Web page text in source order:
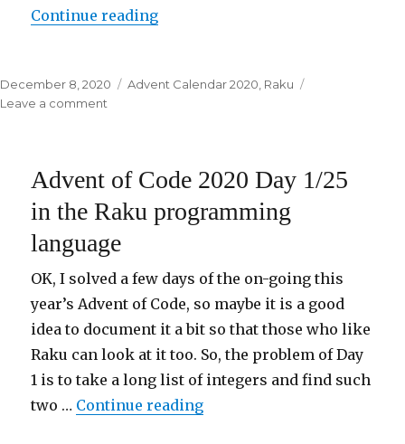
Continue reading
Posted
on
December 8, 2020 Categories
Advent Calendar 2020 Raku
Leave a comment
2020
2/25
in
the
Raku
language
Advent of Code 2020 Day 1/25
in the Raku programming
language
OK, I solved a few days of the on-going this
year’s Advent of Code, so maybe it is a good
idea to document it a bit so that those who like
Raku can look at it too. So, the problem of Day
1 is to take a long list of integers and find such
two … Continue reading